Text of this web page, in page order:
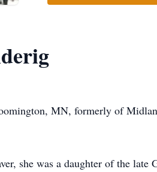
MN, formerly of
she was a daughter of the